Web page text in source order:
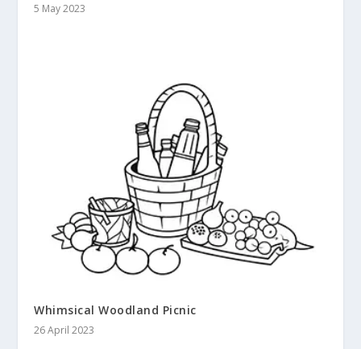
5 May 2023
Whimsical Woodland Picnic
26 April 2023